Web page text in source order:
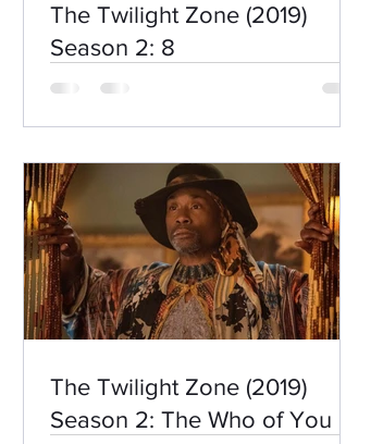
The Twilight Zone (2019)
Season 2: 8
The Twilight Zone (2019)
Season 2: The Who of You